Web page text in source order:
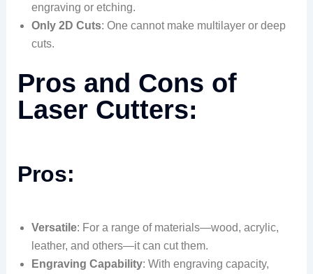
engraving or etching.
Only 2D Cuts: One cannot make multilayer or deep
cuts.
Pros and Cons of
Laser Cutters:
Pros:
Versatile: For a range of materials—wood, acrylic,
leather, and others—it can cut them.
Engraving Capability: With engraving capacity,